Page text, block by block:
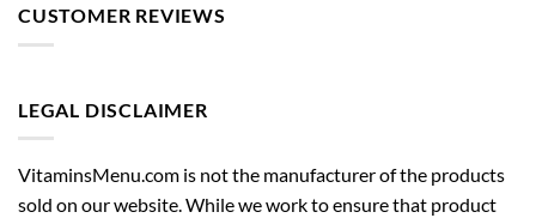
CUSTOMER REVIEWS
LEGAL DISCLAIMER
VitaminsMenu.com is not the manufacturer of the products
sold on our website. While we work to ensure that product